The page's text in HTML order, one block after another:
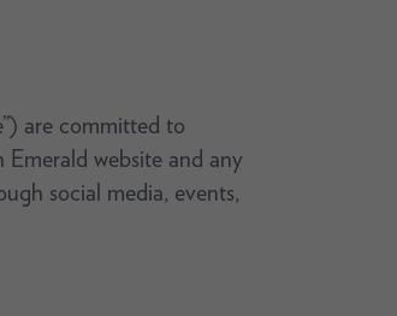
are committed to
website and any
social media, events,